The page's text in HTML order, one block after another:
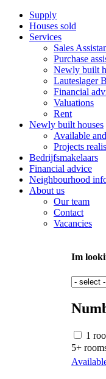
Supply
Houses sold
Services
Sales
Purchase
Newly built
Lauteslager
Financial
Valuations
Rent
Newly built houses
Available
Projects
Bedrijfsmakelaars
Financial advice
Neighbourhood
About us
Our team
Contact
Vacancies
Im
1
5+